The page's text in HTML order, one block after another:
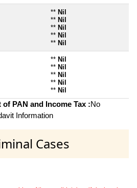
** Nil
** Nil
** Nil
** Nil
** Nil
** Nil
** Nil
** Nil
** Nil
** Nil
PAN and Income Tax :No
Information
Cases